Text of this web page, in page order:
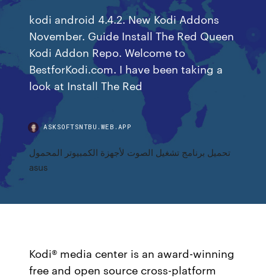
kodi android 4.4.2. New Kodi Addons
November. Guide Install The Red Queen
Kodi Addon Repo. Welcome to
BestforKodi.com. I have been taking a
look at Install The Red
ASKSOFTSNTBU.WEB.APP
تحميل برنامج تشغيل الصوت لأجهزة الكمبيوتر المحمول
asus
Kodi® media center is an award-winning
free and open source cross-platform